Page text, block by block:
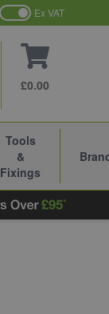
Ex VAT
£0.00
Tools
&
Fixings